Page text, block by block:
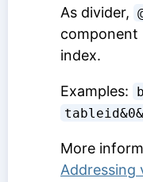
As divider,
component
index.
Examples:
More
Addressing